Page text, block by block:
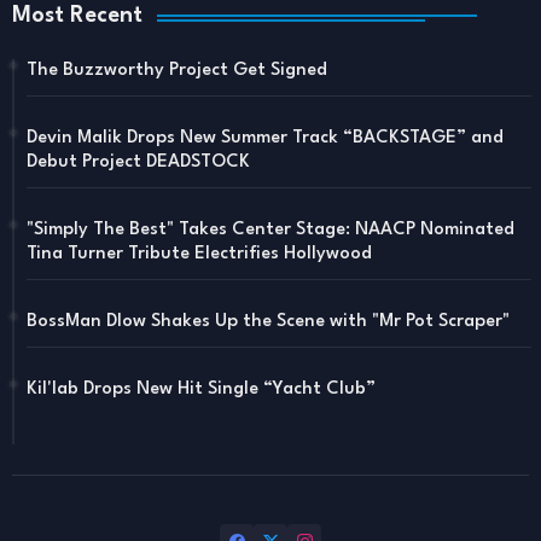
Most Recent
The Buzzworthy Project Get Signed
Devin Malik Drops New Summer Track “BACKSTAGE” and
Debut Project DEADSTOCK
"Simply The Best" Takes Center Stage: NAACP Nominated
Tina Turner Tribute Electrifies Hollywood
BossMan Dlow Shakes Up the Scene with "Mr Pot Scraper"
Kil'lab Drops New Hit Single “Yacht Club”